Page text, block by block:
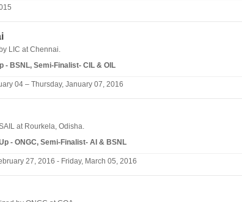
LIC at Chennai.
- BSNL, Semi-Finalist- CIL & OIL
04 – Thursday, January 07, 2016
at Rourkela, Odisha.
- ONGC, Semi-Finalist- AI & BSNL
27, 2016 - Friday, March 05, 2016